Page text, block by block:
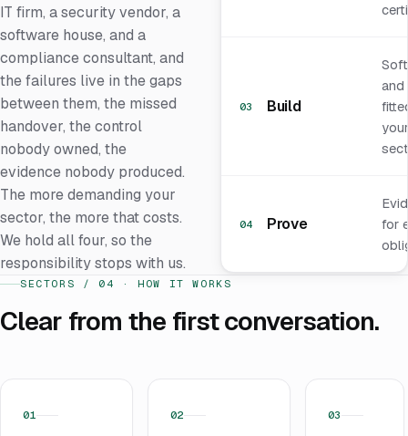
IT firm, a security vendor, a
software house, and a
compliance consultant, and
the failures live in the gaps
between them, the missed
handover, the control
nobody owned, the
evidence nobody produced.
The more demanding your
sector, the more that costs.
We hold all four, so the
responsibility stops with us.
03 Build
and
your
04 Prove
for
SECTORS / 04 · HOW IT WORKS
Clear from the first conversation.
01 02 03